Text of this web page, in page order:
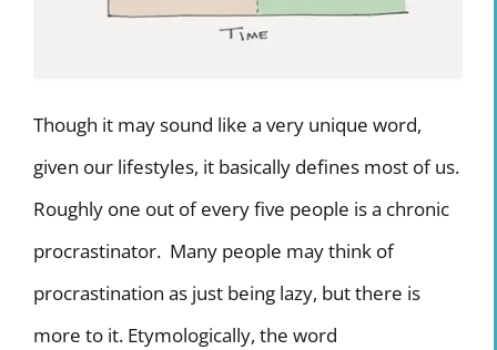
Internship Program
Though it may sound like a very unique word,
given our lifestyles, it basically defines most of us.
Roughly one out of every five people is a chronic
procrastinator. Many people may think of
procrastination as just being lazy, but there is
more to it. Etymologically, the word